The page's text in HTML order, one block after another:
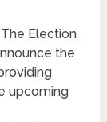
Election
the
upcoming